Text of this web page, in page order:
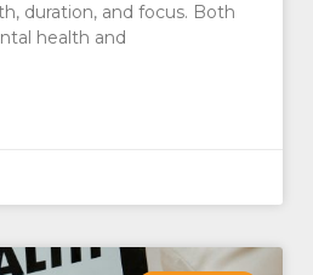
duration, and focus. Both
health and